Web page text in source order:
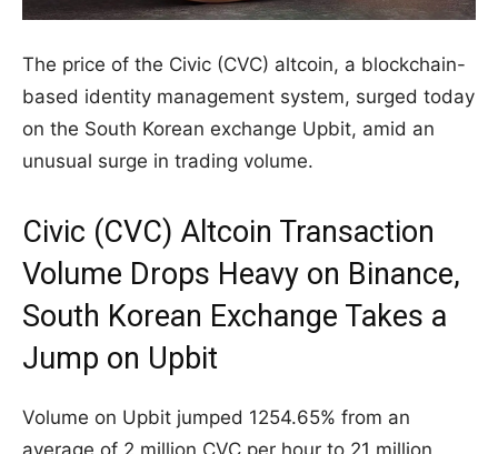
The price of the Civic (CVC) altcoin, a blockchain-
based identity management system, surged today
on the South Korean exchange Upbit, amid an
unusual surge in trading volume.
Civic (CVC) Altcoin Transaction
Volume Drops Heavy on Binance,
South Korean Exchange Takes a
Jump on Upbit
Volume on Upbit jumped 1254.65% from an
average of 2 million CVC per hour to 21 million